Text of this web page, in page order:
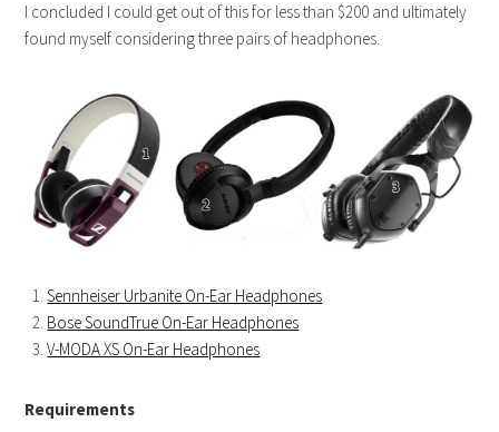
I concluded I could get out of this for less than $200 and ultimately
found myself considering three pairs of headphones.
Sennheiser Urbanite On-Ear Headphones
Bose SoundTrue On-Ear Headphones
V-MODA XS On-Ear Headphones
Requirements